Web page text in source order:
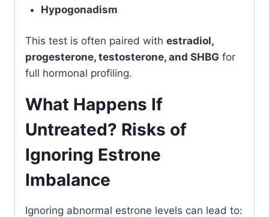
Hypogonadism
This test is often paired with estradiol,
progesterone, testosterone, and SHBG for
full hormonal profiling.
What Happens If
Untreated? Risks of
Ignoring Estrone
Imbalance
Ignoring abnormal estrone levels can lead to: